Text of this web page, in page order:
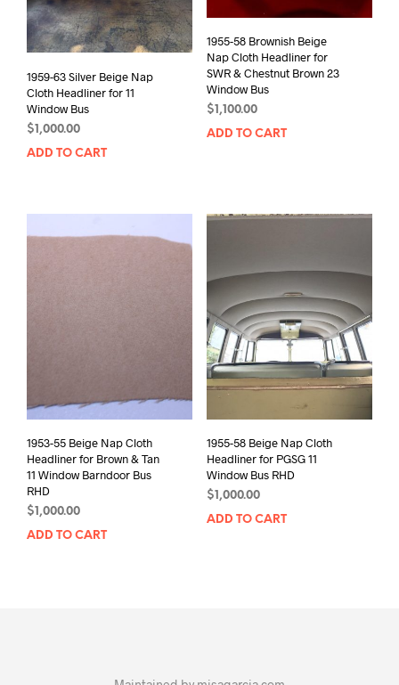
1959-63 Silver Beige Nap
Cloth Headliner for 11
Window Bus
$1,000.00
ADD TO CART
1955-58 Brownish Beige
Nap Cloth Headliner for
SWR & Chestnut Brown 23
Window Bus
$1,100.00
ADD TO CART
1953-55 Beige Nap Cloth
Headliner for Brown & Tan
11 Window Barndoor Bus
RHD
$1,000.00
ADD TO CART
1955-58 Beige Nap Cloth
Headliner for PGSG 11
Window Bus RHD
$1,000.00
ADD TO CART